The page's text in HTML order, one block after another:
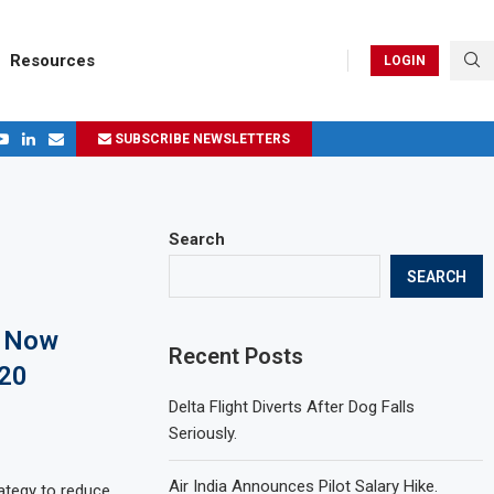
Resources LOGIN
SUBSCRIBE NEWSLETTERS
Search
SEARCH
Recent Posts
Delta Flight Diverts After Dog Falls
Seriously.
Air India Announces Pilot Salary Hike.